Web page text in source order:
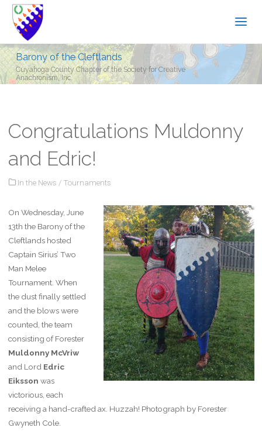
Barony of the Cleftlands
Cuyahoga County Chapter of the Society for Creative
Anachronism, Inc.
Congratulations Muldonny
and Edric!
In the News / Tournaments
On Wednesday, June
13th the Barony of the
Cleftlands hosted
Captain Sirius’ Two
Man Melee
Tournament. When
the dust finally settled
and the blows were
counted, the team
consisting of Forester
Muldonny McVriw
and Lord Edric
Eiksson was
victorious, each
receiving a hand-crafted ax. Huzzah! Photograph by Forester
Gwyneth Cole.